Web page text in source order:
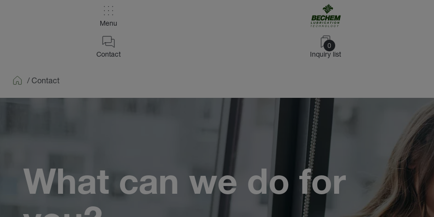
Menu
0
Inquiry list
Contact
/ Contact
What can we do for